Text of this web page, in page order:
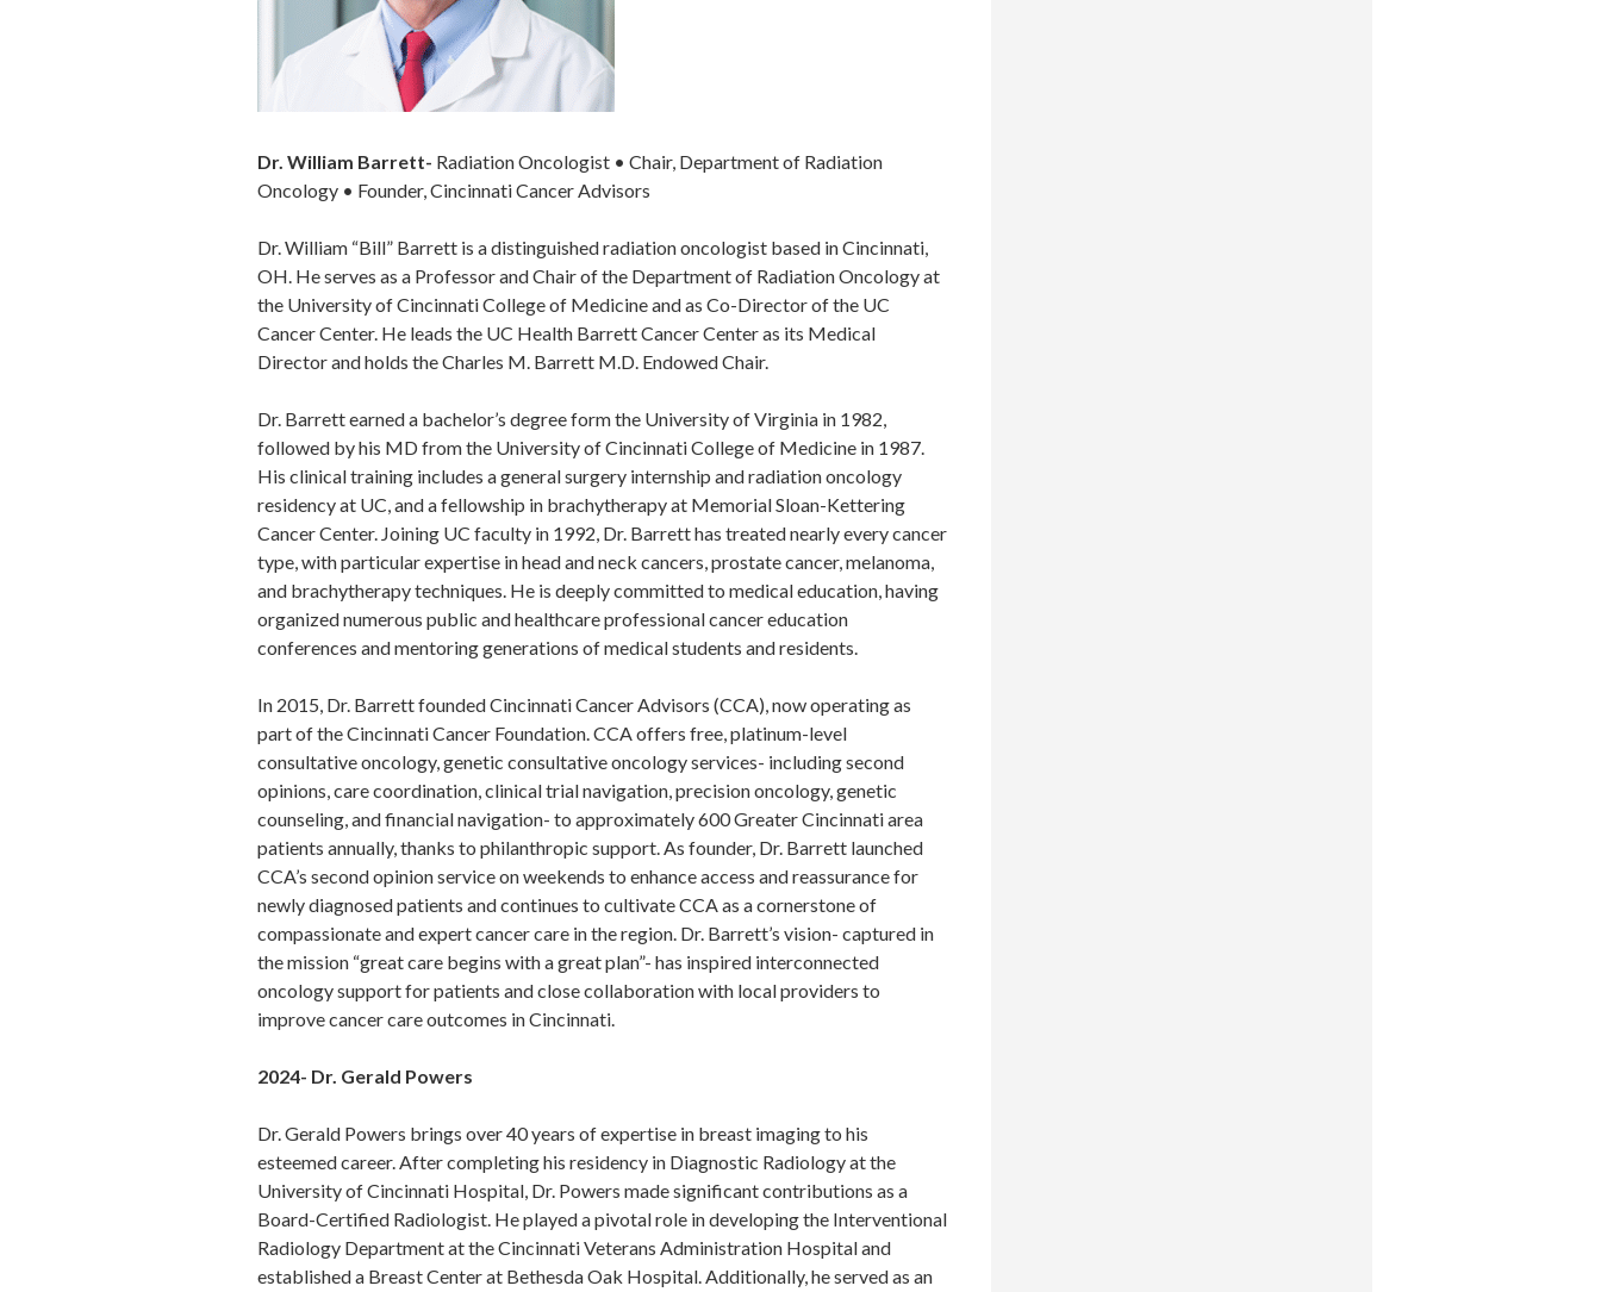
Dr. William Barrett- Radiation Oncologist • Chair, Department of Radiation
Oncology • Founder, Cincinnati Cancer Advisors
Dr. William “Bill” Barrett is a distinguished radiation oncologist based in Cincinnati,
OH. He serves as a Professor and Chair of the Department of Radiation Oncology at
the University of Cincinnati College of Medicine and as Co-Director of the UC
Cancer Center. He leads the UC Health Barrett Cancer Center as its Medical
Director and holds the Charles M. Barrett M.D. Endowed Chair.
Dr. Barrett earned a bachelor’s degree form the University of Virginia in 1982,
followed by his MD from the University of Cincinnati College of Medicine in 1987.
His clinical training includes a general surgery internship and radiation oncology
residency at UC, and a fellowship in brachytherapy at Memorial Sloan-Kettering
Cancer Center. Joining UC faculty in 1992, Dr. Barrett has treated nearly every cancer
type, with particular expertise in head and neck cancers, prostate cancer, melanoma,
and brachytherapy techniques. He is deeply committed to medical education, having
organized numerous public and healthcare professional cancer education
conferences and mentoring generations of medical students and residents.
In 2015, Dr. Barrett founded Cincinnati Cancer Advisors (CCA), now operating as
part of the Cincinnati Cancer Foundation. CCA offers free, platinum-level
consultative oncology, genetic consultative oncology services- including second
opinions, care coordination, clinical trial navigation, precision oncology, genetic
counseling, and financial navigation- to approximately 600 Greater Cincinnati area
patients annually, thanks to philanthropic support. As founder, Dr. Barrett launched
CCA’s second opinion service on weekends to enhance access and reassurance for
newly diagnosed patients and continues to cultivate CCA as a cornerstone of
compassionate and expert cancer care in the region. Dr. Barrett’s vision- captured in
the mission “great care begins with a great plan”- has inspired interconnected
oncology support for patients and close collaboration with local providers to
improve cancer care outcomes in Cincinnati.
2024- Dr. Gerald Powers
Dr. Gerald Powers brings over 40 years of expertise in breast imaging to his
esteemed career. After completing his residency in Diagnostic Radiology at the
University of Cincinnati Hospital, Dr. Powers made significant contributions as a
Board-Certified Radiologist. He played a pivotal role in developing the Interventional
Radiology Department at the Cincinnati Veterans Administration Hospital and
established a Breast Center at Bethesda Oak Hospital. Additionally, he served as an